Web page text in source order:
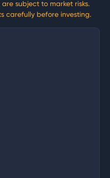
subject to market risks.
carefully before investing.